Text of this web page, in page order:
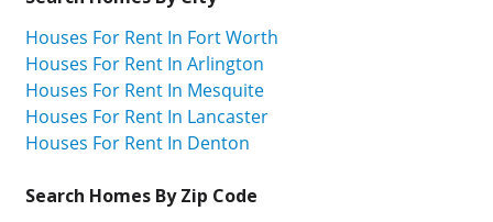
Houses For Rent In Fort Worth
Houses For Rent In Arlington
Houses For Rent In Mesquite
Houses For Rent In Lancaster
Houses For Rent In Denton
Search Homes By Zip Code